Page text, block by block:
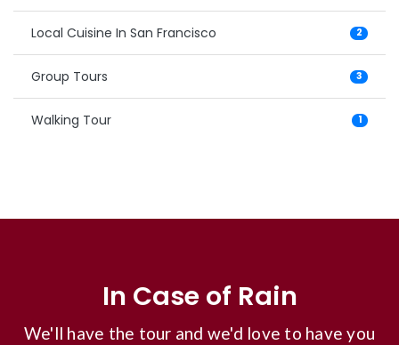
Local Cuisine In San Francisco 2
Group Tours 3
Walking Tour 1
In Case of Rain
We'll have the tour and we'd love to have you